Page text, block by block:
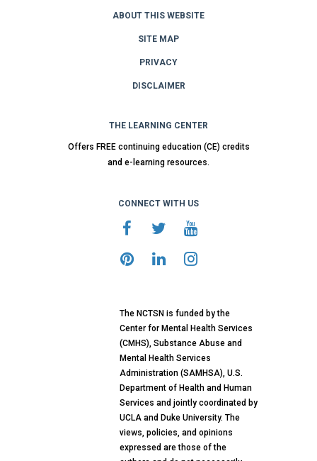
ABOUT THIS WEBSITE
SITE MAP
PRIVACY
DISCLAIMER
THE LEARNING CENTER
Offers FREE continuing education (CE) credits
and e-learning resources.
CONNECT WITH US
The NCTSN is funded by the
Center for Mental Health Services
(CMHS), Substance Abuse and
Mental Health Services
Administration (SAMHSA), U.S.
Department of Health and Human
Services and jointly coordinated by
UCLA and Duke University. The
views, policies, and opinions
expressed are those of the